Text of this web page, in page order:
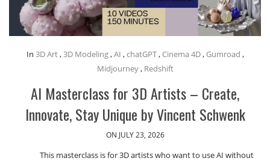
In 3D Art,3D Modeling,AI ,chatGPT, Cinema 4D, Gumroad ,
Midjourney, Redshift
AI Masterclass for 3D Artists – Create,
Innovate, Stay Unique by Vincent Schwenk
ON JULY 23, 2026
This masterclass is for 3D artists who want to use AI without